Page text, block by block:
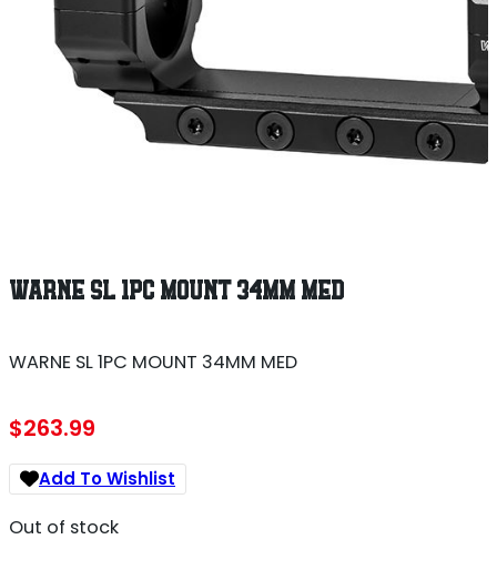
WARNE SL 1PC MOUNT 34MM MED
WARNE SL 1PC MOUNT 34MM MED
$263.99
Add To Wishlist
Out of stock